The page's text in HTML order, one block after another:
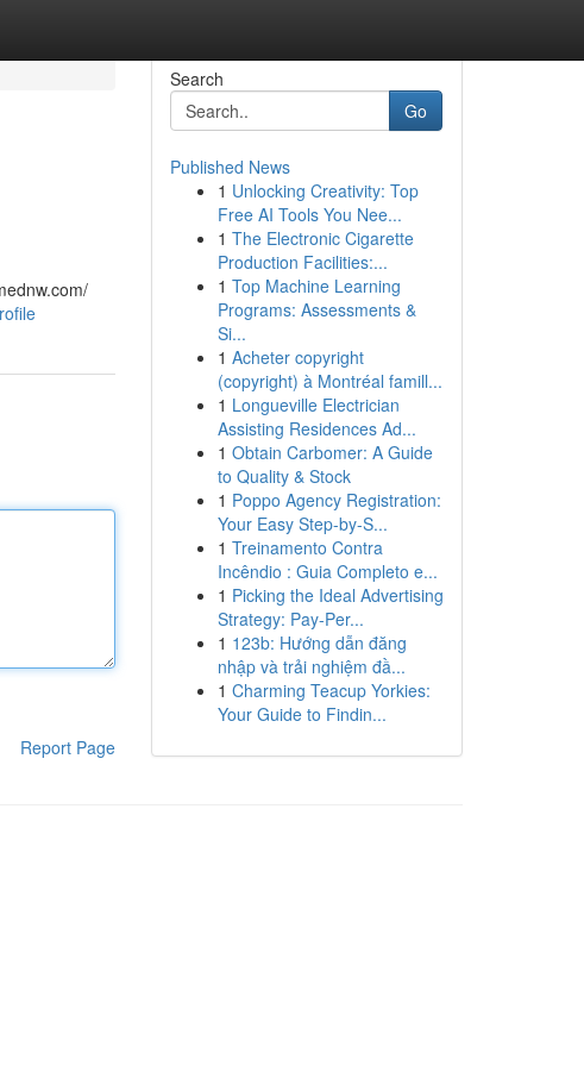
Report Page
Search
Go
Published News
1 Unlocking Creativity: Top
Free AI Tools You Nee...
1 The Electronic Cigarette
Production Facilities:...
1 Top Machine Learning
Programs: Assessments &
Si...
1 Acheter copyright
(copyright) à Montréal famill...
1 Longueville Electrician
Assisting Residences Ad...
1 Obtain Carbomer: A Guide
to Quality & Stock
1 Poppo Agency Registration:
Your Easy Step-by-S...
1 Treinamento Contra
Incêndio : Guia Completo e...
1 Picking the Ideal Advertising
Strategy: Pay-Per...
1 123b: Hướng dẫn đăng
nhập và trải nghiệm đầ...
1 Charming Teacup Yorkies:
Your Guide to Findin...